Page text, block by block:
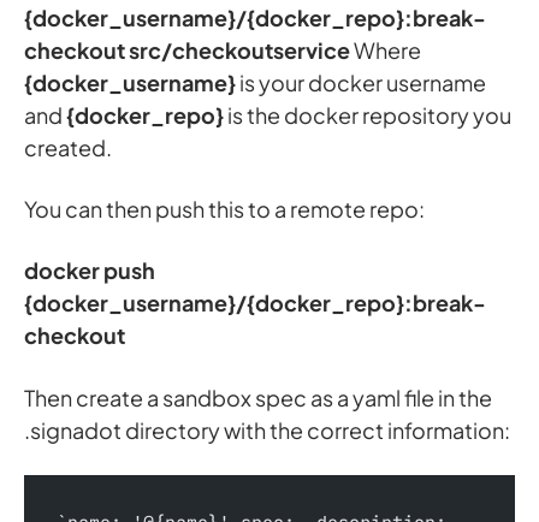
{docker_username}/{docker_repo}:break-
checkout src/checkoutserviceWhere
{docker_username}is your docker username
and{docker_repo}is the docker repository you
created.
You can then push this to a remote repo:
docker push
{docker_username}/{docker_repo}:break-
checkout
Then create a sandbox spec as a yaml file in the
.signadot directory with the correct information: